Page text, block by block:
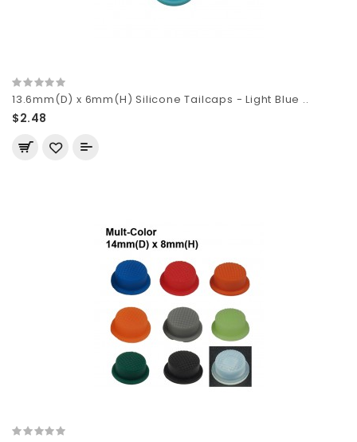
13.6mm(D) x 6mm(H) Silicone Tailcaps - Light Blue ..
$2.48